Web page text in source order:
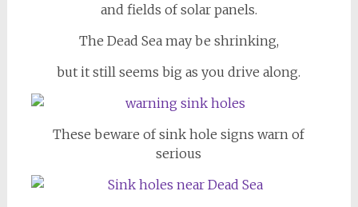
and fields of solar panels.
The Dead Sea may be shrinking,
but it still seems big as you drive along.
These beware of sink hole signs warn of
serious